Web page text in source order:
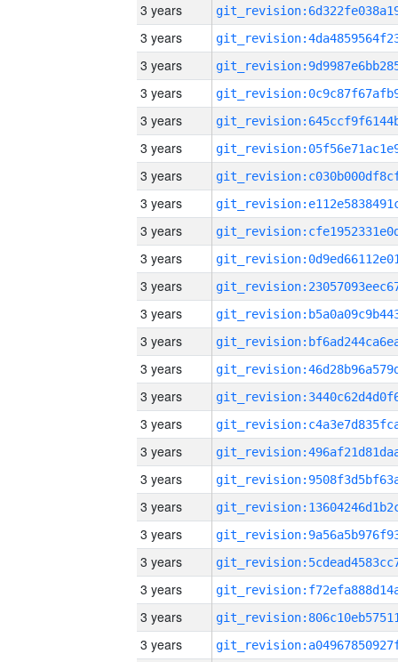
3 years
3 years
3 years
3 years
3 years
3 years
3 years
3 years
3 years
3 years
3 years
3 years
3 years
3 years
3 years
3 years
3 years
3 years
3 years
3 years
3 years
3 years
3 years
3 years